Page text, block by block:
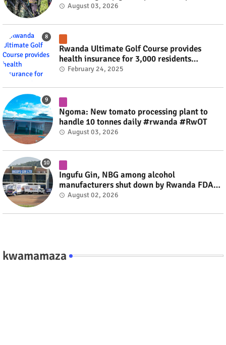
fate #rwanda #RwOT
August 03, 2026
Rwanda Ultimate Golf Course provides
health insurance for 3,000 residents
#rwanda #RwOT
February 24, 2025
Ngoma: New tomato processing plant to
handle 10 tonnes daily #rwanda #RwOT
August 03, 2026
Ingufu Gin, NBG among alcohol
manufacturers shut down by Rwanda FDA
#rwanda #RwOT
August 02, 2026
kwamamaza